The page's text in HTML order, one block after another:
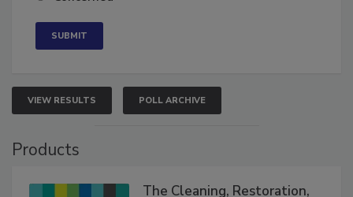
VIEW RESULTS POLL ARCHIVE